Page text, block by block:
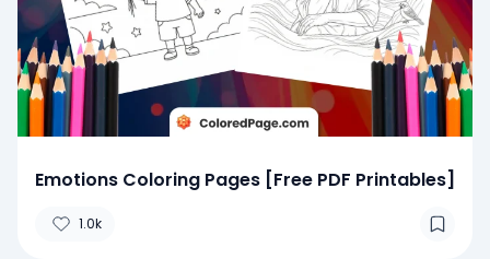
Emotions Coloring Pages [Free PDF Printables]
1.0k